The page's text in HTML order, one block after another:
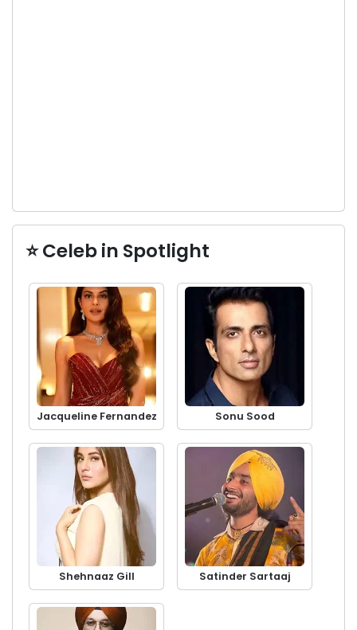
⭐ Celeb in Spotlight
Jacqueline Fernandez Sonu Sood
Shehnaaz Gill Satinder Sartaaj